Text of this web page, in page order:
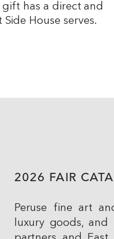
has a direct and
House serves.
2026 FAIR
Peruse fine art
luxury goods,